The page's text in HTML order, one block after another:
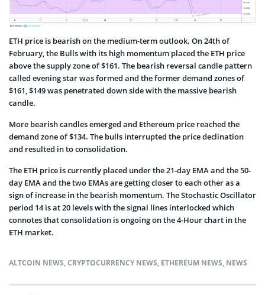
ETH price is bearish on the medium-term outlook. On 24th of
February, the Bulls with its high momentum placed the ETH price
above the supply zone of $161. The bearish reversal candle pattern
called evening star was formed and the former demand zones of
$161, $149 was penetrated down side with the massive bearish
candle.
More bearish candles emerged and Ethereum price reached the
demand zone of $134. The bulls interrupted the price declination
and resulted in to consolidation.
The ETH price is currently placed under the 21-day EMA and the 50-
day EMA and the two EMAs are getting closer to each other as a
sign of increase in the bearish momentum. The Stochastic Oscillator
period 14 is at 20 levels with the signal lines interlocked which
connotes that consolidation is ongoing on the 4-Hour chart in the
ETH market.
ALTCOIN NEWS,CRYPTOCURRENCY NEWS, ETHEREUM NEWS, NEWS